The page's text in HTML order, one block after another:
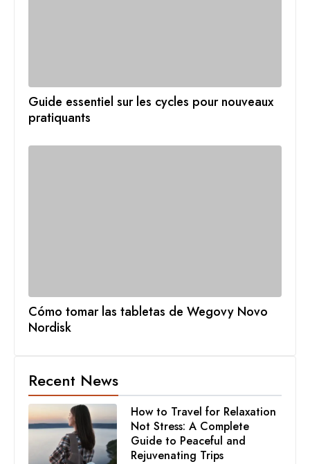
Guide essentiel sur les cycles pour nouveaux
pratiquants
Cómo tomar las tabletas de Wegovy Novo
Nordisk
Recent News
How to Travel for Relaxation
Not Stress: A Complete
Guide to Peaceful and
Rejuvenating Trips